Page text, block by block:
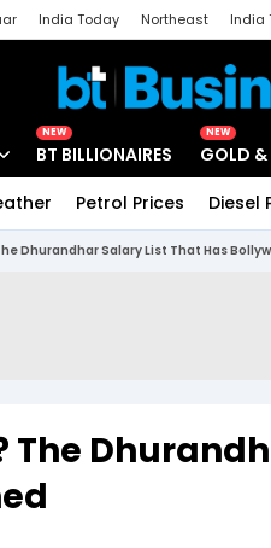
India Today Northeast India
NEW
BT BILLIONAIRES
NEW
GOLD &
Petrol Prices Diesel
Dhurandhar Salary List That Has
The